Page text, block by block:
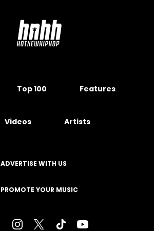
Top 100 Features
Videos Artists
ADVERTISE WITH US
PROMOTE YOUR MUSIC